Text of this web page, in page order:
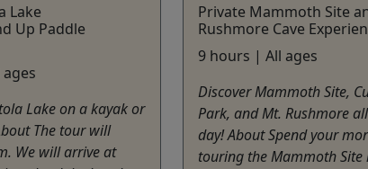
Lake
Up Paddle
Lake on a kayak or
The tour will
We will arrive at
Private Mammoth Site
Rushmore Cave
9 hours | All ages
Discover Mammoth Site,
Park, and Mt. Rushmore
day! About Spend your
touring the Mammoth Site